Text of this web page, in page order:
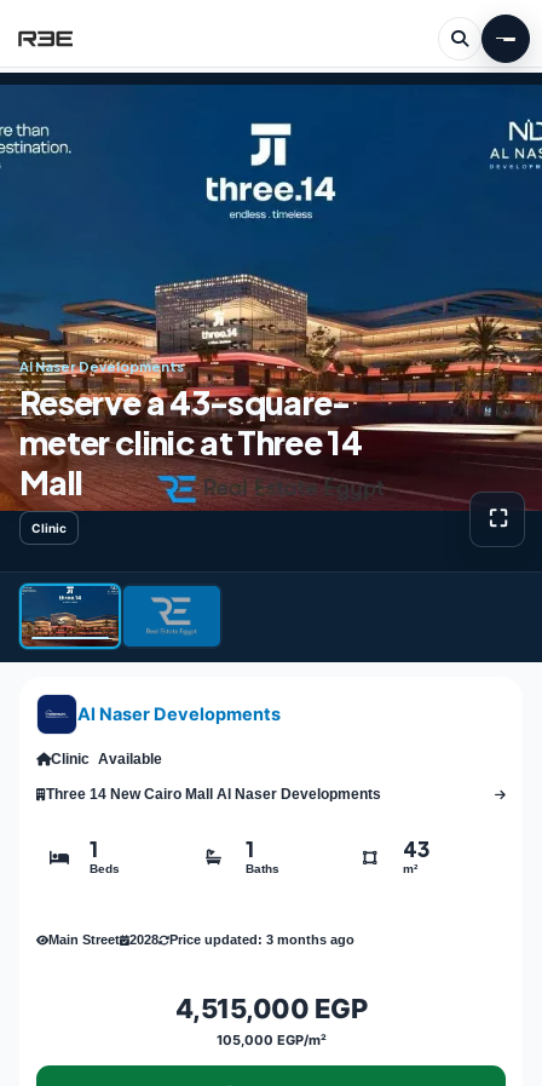
Al Naser Developments
Reserve a 43-square-
meter clinic at Three 14
Mall
Clinic ⛶View
Al Naser Developments
Clinic Available
Three 14 New Cairo Mall Al Naser Developments
1
Beds
1
Baths
43
m²
Main Street 2028 Price updated: 3 months ago
4,515,000 EGP
105,000 EGP/m²